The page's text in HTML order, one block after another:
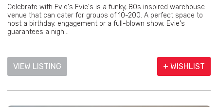
Celebrate with Evie's Evie's is a funky, 80s inspired warehouse
venue that can cater for groups of 10-200. A perfect space to
host a birthday, engagement or a full-blown show, Evie's
guarantees a nigh...
VIEW LISTING + WISHLIST